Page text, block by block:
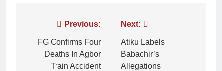
Previous:
FG Confirms Four
Deaths In Agbor
Train Accident
Next:
Atiku Labels
Babachir’s
Allegations